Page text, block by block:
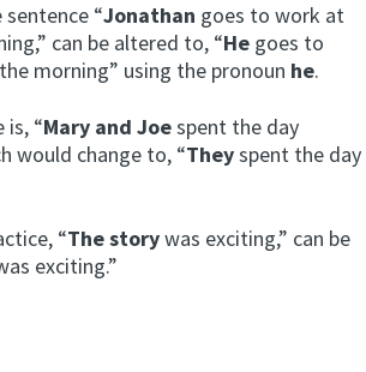
“Jonathan goes to work at
can be altered to, “He goes to
morning” using the pronoun he.
is, “Mary and Joespent the day
would change to, “Theyspent the day
“The storywas exciting,” can be
exciting.”